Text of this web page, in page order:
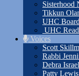
Sisterhood
Tikkun
UHC Board
UHC
Voices
Scott
Rabbi
Debra Israel
Patty Lewis